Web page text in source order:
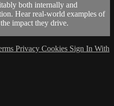
both internally and
Hear real-world examples of
impact they drive.
Privacy Cookies Sign In With